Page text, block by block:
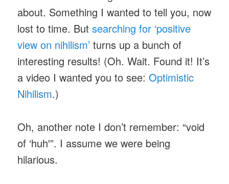
about. Something I wanted to tell you, now
lost to time. Butsearching for ‘positive
view on nihilism’ turns up a bunch of
interesting results! (Oh. Wait. Found it! It’s
a video I wanted you to see:Optimistic
Nihilism.)
Oh, another note I don’t remember: “void
of ‘huh'”. I assume we were being
hilarious.